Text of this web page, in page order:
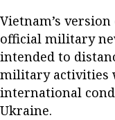
Vietnam’s
official military
intended to
military activities
international
Ukraine.